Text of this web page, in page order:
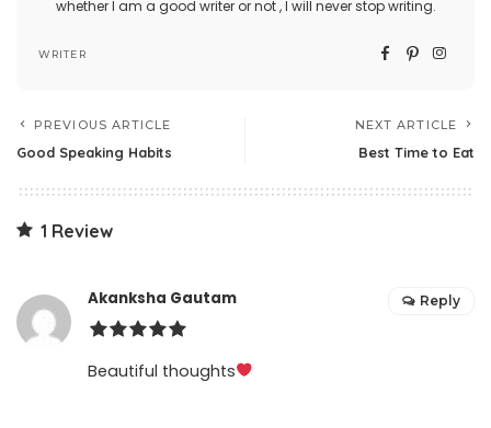
whether I am a good writer or not , I will never stop writing.
WRITER
PREVIOUS ARTICLE
Good Speaking Habits
NEXT ARTICLE
Best Time to Eat
1 Review
Akanksha Gautam
Beautiful thoughts
Reply